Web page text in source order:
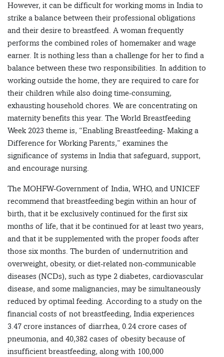
However, it can be difficult for working moms in India to
strike a balance between their professional obligations
and their desire to breastfeed. A woman frequently
performs the combined roles of homemaker and wage
earner. It is nothing less than a challenge for her to find a
balance between these two responsibilities. In addition to
working outside the home, they are required to care for
their children while also doing time-consuming,
exhausting household chores. We are concentrating on
maternity benefits this year. The World Breastfeeding
Week 2023 theme is, “Enabling Breastfeeding- Making a
Difference for Working Parents,” examines the
significance of systems in India that safeguard, support,
and encourage nursing.
The MOHFW-Government of India, WHO, and UNICEF
recommend that breastfeeding begin within an hour of
birth, that it be exclusively continued for the first six
months of life, that it be continued for at least two years,
and that it be supplemented with the proper foods after
those six months. The burden of undernutrition and
overweight, obesity, or diet-related non-communicable
diseases (NCDs), such as type 2 diabetes, cardiovascular
disease, and some malignancies, may be simultaneously
reduced by optimal feeding. According to a study on the
financial costs of not breastfeeding, India experiences
3.47 crore instances of diarrhea, 0.24 crore cases of
pneumonia, and 40,382 cases of obesity because of
insufficient breastfeeding, along with 100,000